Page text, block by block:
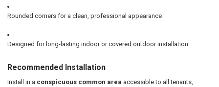
Rounded corners for a clean, professional appearance
Designed for long-lasting indoor or covered outdoor installation
Recommended Installation
Install in a conspicuous common area accessible to all tenants,